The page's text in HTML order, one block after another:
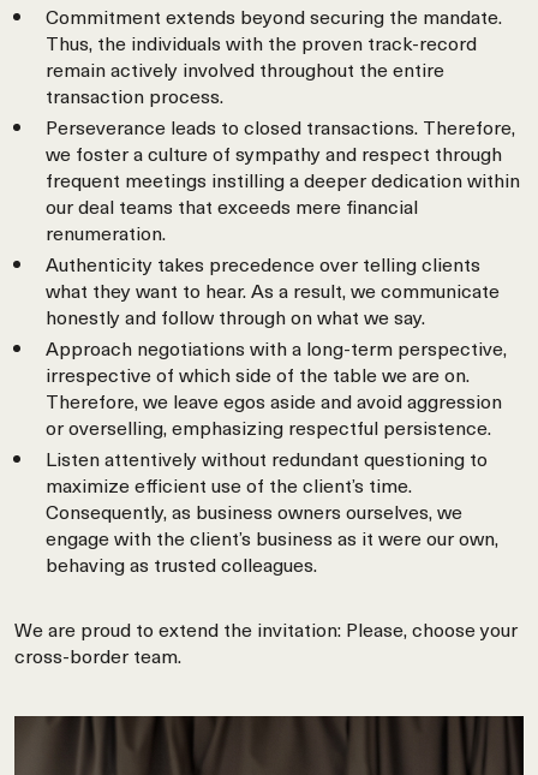
Commitment extends beyond securing the mandate.
Thus, the individuals with the proven track-record
remain actively involved throughout the entire
transaction process.
Perseverance leads to closed transactions. Therefore,
we foster a culture of sympathy and respect through
frequent meetings instilling a deeper dedication within
our deal teams that exceeds mere financial
renumeration.
Authenticity takes precedence over telling clients
what they want to hear. As a result, we communicate
honestly and follow through on what we say.
Approach negotiations with a long-term perspective,
irrespective of which side of the table we are on.
Therefore, we leave egos aside and avoid aggression
or overselling, emphasizing respectful persistence.
Listen attentively without redundant questioning to
maximize efficient use of the client’s time.
Consequently, as business owners ourselves, we
engage with the client’s business as it were our own,
behaving as trusted colleagues.
We are proud to extend the invitation: Please, choose your
cross-border team.